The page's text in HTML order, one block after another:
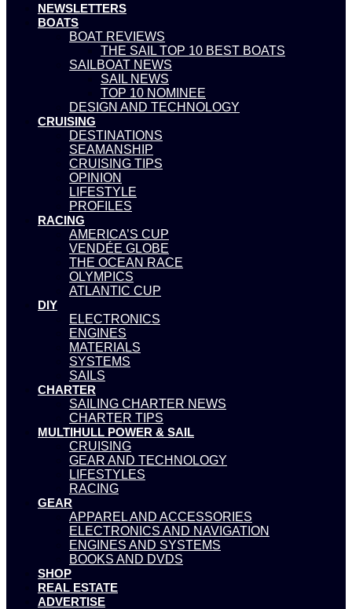
NEWSLETTERS
BOATS
BOAT REVIEWS
THE SAIL TOP 10 BEST BOATS
SAILBOAT NEWS
SAIL NEWS
TOP 10 NOMINEE
DESIGN AND TECHNOLOGY
CRUISING
DESTINATIONS
SEAMANSHIP
CRUISING TIPS
OPINION
LIFESTYLE
PROFILES
RACING
AMERICA’S CUP
VENDÉE GLOBE
THE OCEAN RACE
OLYMPICS
ATLANTIC CUP
DIY
ELECTRONICS
ENGINES
MATERIALS
SYSTEMS
SAILS
CHARTER
SAILING CHARTER NEWS
CHARTER TIPS
MULTIHULL POWER & SAIL
CRUISING
GEAR AND TECHNOLOGY
LIFESTYLES
RACING
GEAR
APPAREL AND ACCESSORIES
ELECTRONICS AND NAVIGATION
ENGINES AND SYSTEMS
BOOKS AND DVDS
SHOP
REAL ESTATE
ADVERTISE